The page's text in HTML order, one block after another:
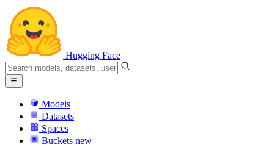
Hugging Face
Models
Datasets
Spaces
Buckets new